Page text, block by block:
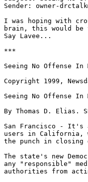
Sender: owner-
I was hoping with
brain, this would be
Say Lavee...
***
Seeing No Offense
Copyright 1999,
Seeing No Offense
By Thomas D. Elias.
San Francisco - It's
users in California,
the punch in closing
The state's new
any "responsible"
authorities from